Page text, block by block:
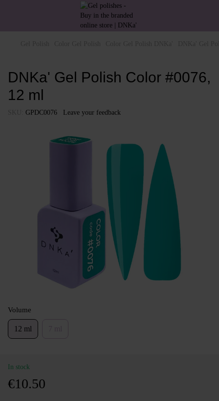
DNKa' Gel Polish Color #0076,
12 ml
GPDC0076 Leave your feedback
Volume
12 ml
In stock
€10.50